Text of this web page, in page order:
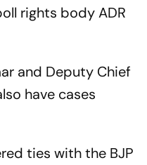
rights body ADR
and Deputy Chief
have cases
ties with the BJP